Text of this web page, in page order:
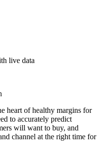
live data
heart of healthy margins for
to accurately predict
will want to buy, and
channel at the right time for